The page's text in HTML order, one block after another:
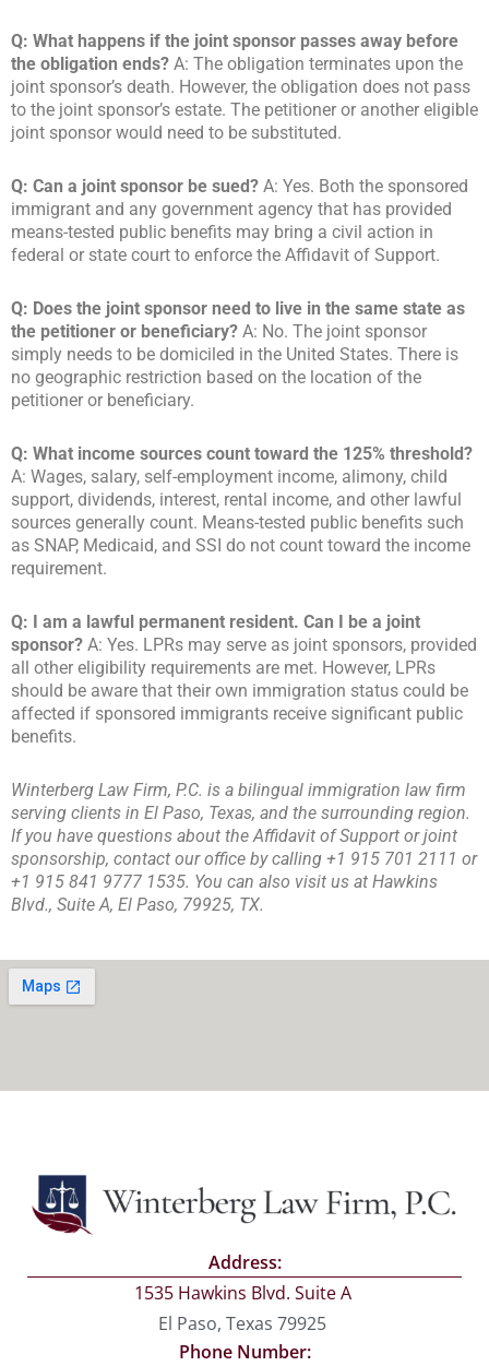
Q: What happens if the joint sponsor passes away before
the obligation ends? A: The obligation terminates upon the
joint sponsor’s death. However, the obligation does not pass
to the joint sponsor’s estate. The petitioner or another eligible
joint sponsor would need to be substituted.
Q: Can a joint sponsor be sued? A: Yes. Both the sponsored
immigrant and any government agency that has provided
means-tested public benefits may bring a civil action in
federal or state court to enforce the Affidavit of Support.
Q: Does the joint sponsor need to live in the same state as
the petitioner or beneficiary? A: No. The joint sponsor
simply needs to be domiciled in the United States. There is
no geographic restriction based on the location of the
petitioner or beneficiary.
Q: What income sources count toward the 125% threshold?
A: Wages, salary, self-employment income, alimony, child
support, dividends, interest, rental income, and other lawful
sources generally count. Means-tested public benefits such
as SNAP, Medicaid, and SSI do not count toward the income
requirement.
Q: I am a lawful permanent resident. Can I be a joint
sponsor? A: Yes. LPRs may serve as joint sponsors, provided
all other eligibility requirements are met. However, LPRs
should be aware that their own immigration status could be
affected if sponsored immigrants receive significant public
benefits.
Winterberg Law Firm, P.C. is a bilingual immigration law firm
serving clients in El Paso, Texas, and the surrounding region.
If you have questions about the Affidavit of Support or joint
sponsorship, contact our office by calling +1 915 701 2111 or
+1 915 841 9777 1535. You can also visit us at Hawkins
Blvd., Suite A, El Paso, 79925, TX.
Address:
1535 Hawkins Blvd. Suite A
El Paso, Texas 79925
Phone Number: